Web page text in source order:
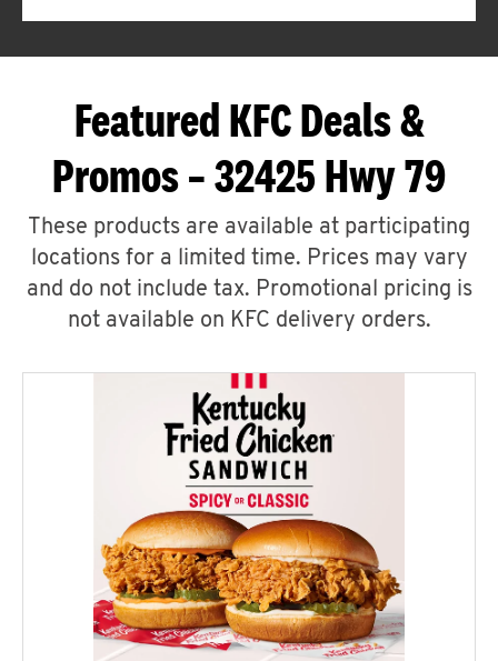
Featured KFC Deals &
Promos – 32425 Hwy 79
These products are available at participating
locations for a limited time. Prices may vary
and do not include tax. Promotional pricing is
not available on KFC delivery orders.